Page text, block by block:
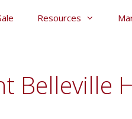
Resources
Belleville